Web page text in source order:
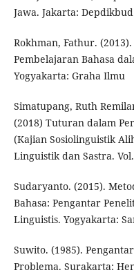
Jawa. Jakarta: Depdikbud
Rokhman, Fathur.
Pembelajaran Bahasa
Yogyakarta: Graha Ilmu
Simatupang, Ruth
(2018) Tuturan dalam
(Kajian Sosiolinguistik
Linguistik dan Sastra.
Sudaryanto. (2015).
Bahasa: Pengantar
Linguistis. Yogyakarta:
Suwito. (1985).
Problema. Surakarta: